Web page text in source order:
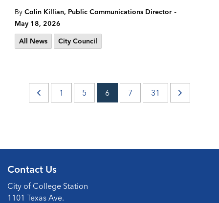
By Colin Killian, Public Communications Director -
May 18, 2026
All News
City Council
1 5 6 7 31
Contact Us
City of College Station
1101 Texas Ave.